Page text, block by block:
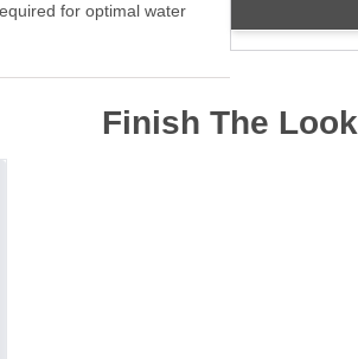
for optimal water
Finish The Look